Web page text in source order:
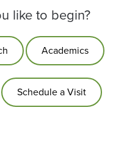
like to begin?
Academics
Schedule a Visit